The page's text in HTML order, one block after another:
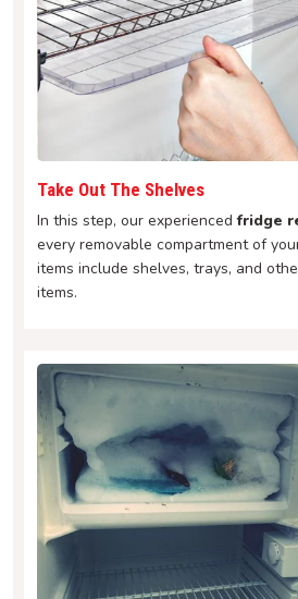
Take Out The Shelves
In this step, our experiencedfridge
every removable compartment of
items include shelves, trays, and
items.